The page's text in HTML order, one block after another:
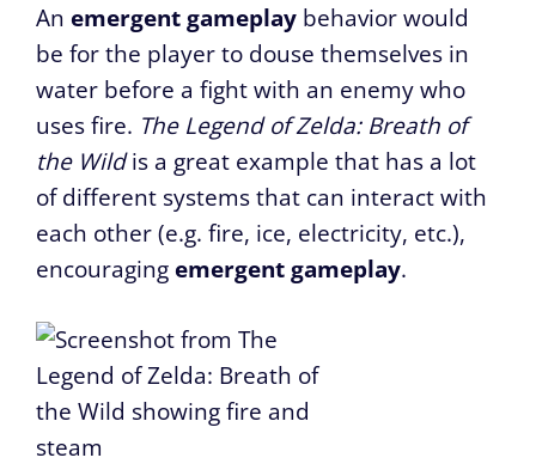
An emergent gameplay behavior would
be for the player to douse themselves in
water before a fight with an enemy who
uses fire. The Legend of Zelda: Breath of
the Wildis a great example that has a lot
of different systems that can interact with
each other (e.g. fire, ice, electricity, etc.),
encouraging emergent gameplay.